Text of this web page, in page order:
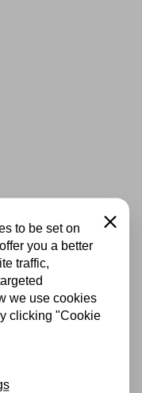
to be set on
you a better
traffic,
we use cookies
clicking "Cookie
Close